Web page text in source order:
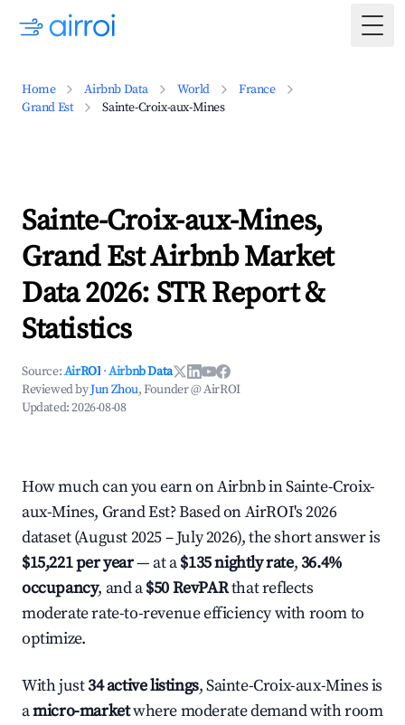
Home Airbnb Data World
France
Grand Est
Sainte-Croix-aux-Mines
Sainte-Croix-aux-Mines,
Grand Est Airbnb Market
Data 2026: STR Report &
Statistics
Source:AirROI ·Airbnb Data
Reviewed byJun Zhou, Founder @ AirROI
Updated:2026-08-08
How much can you earn on Airbnb in Sainte-Croix-
aux-Mines, Grand Est? Based on AirROI's 2026
dataset (August 2025 – July 2026), the short answer is
$15,221 per year— at a$135 nightly rate,36.4%
occupancy, and a$50 RevPARthat reflects
moderate rate-to-revenue efficiency with room to
optimize.
With just34 active listings, Sainte-Croix-aux-Mines is
amicro-marketwhere moderate demand with room